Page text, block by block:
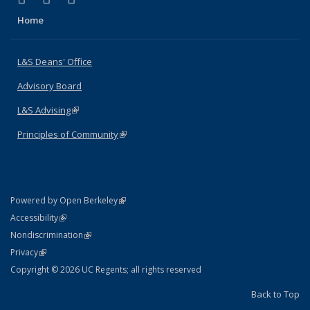
Home
L&S Deans' Office
Advisory Board
L&S Advising(link is external)
Principles of Community(link is external)
Powered by Open Berkeley(link is external)
AccessibilityStatement
(link is external)
NondiscriminationPolicy Statement
(link is external)
PrivacyStatement
(link is external)
Copyright © 2026 UC Regents; all rights reserved
Back to Top